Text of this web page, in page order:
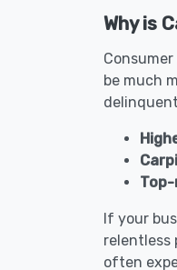
Why is
be much
If your
relentless
often